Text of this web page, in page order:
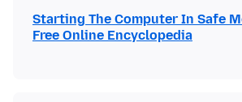
Starting The Computer In Safe
Free Online Encyclopedia